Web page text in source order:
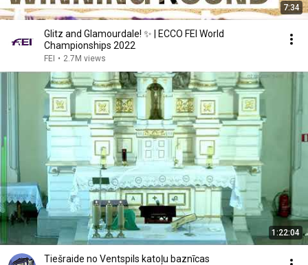
7:34
Glitz and Glamourdale! ✨ | ECCO FEI World
Championships 2022
FEI • 2.7M views
1:22:04
Tiešraide no Ventspils katoļu baznīcas